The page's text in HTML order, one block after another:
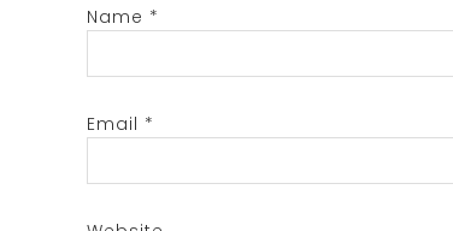
Name *
Email *